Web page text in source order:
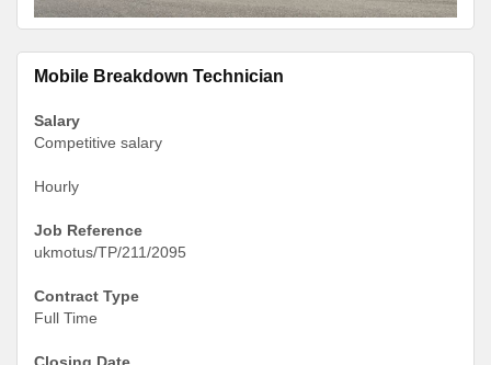
Mobile Breakdown Technician
Salary
Competitive salary
Hourly
Job Reference
ukmotus/TP/211/2095
Contract Type
Full Time